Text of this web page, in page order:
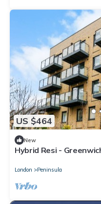
US $464
New
Hybrid Resi -
London Peninsula